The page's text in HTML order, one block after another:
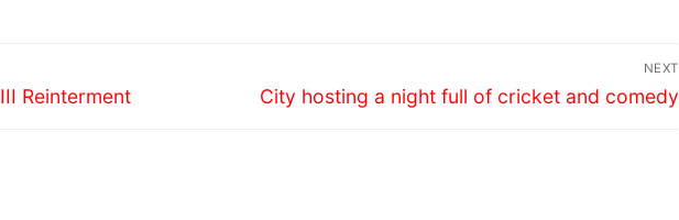
Reinterment
NEXT
Next
City hosting a night full of cricket and comedy